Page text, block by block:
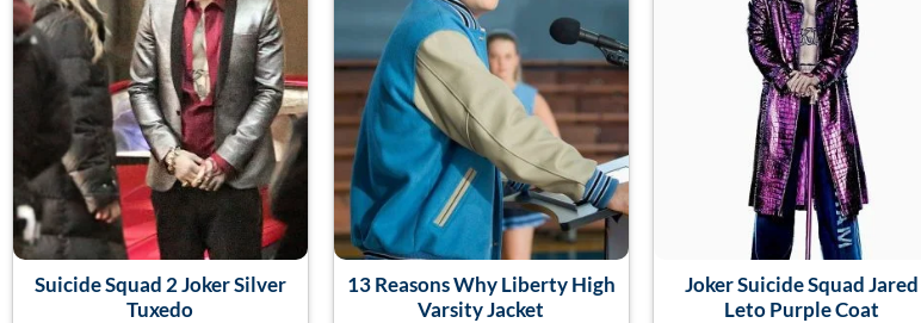
Suicide Squad 2 Joker Silver
Tuxedo
13 Reasons Why Liberty High
Varsity Jacket
Joker Suicide Squad Jared
Leto Purple Coat